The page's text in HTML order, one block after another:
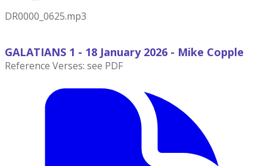
DR0000_0625.mp3
GALATIANS 1 - 18 January 2026 - Mike Copple
Reference Verses: see PDF